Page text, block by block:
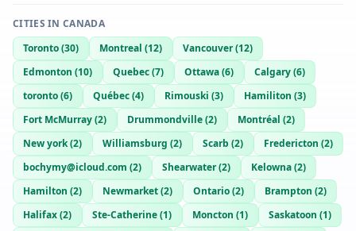
CITIES IN CANADA
Toronto(30) Montreal (12) Vancouver(12)
Edmonton (10) Quebec(7) Ottawa(6) Calgary(6)
toronto(6) Québec(4) Rimouski (3) Hamiliton (3)
Fort McMurray(2) Drummondville(2) Montréal (2)
New york(2) Williamsburg (2) Scarb (2) Fredericton (2)
bochymy@icloud.com (2) Shearwater(2) Kelowna(2)
Hamilton (2) Newmarket(2) Ontario(2) Brampton (2)
Halifax(2) Ste-Catherine(1) Moncton (1) Saskatoon (1)